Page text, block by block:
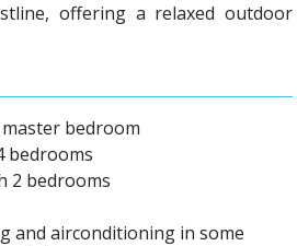
offering a relaxed outdoor
bedroom
bedrooms
2 bedrooms
and airconditioning in some